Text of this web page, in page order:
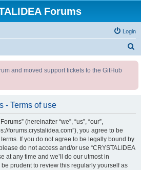
Forums
Login
and moved support tickets to the GitHub
- Terms of use
(hereinafter “we”, “us”, “our”,
forums.crystalidea.com”), you agree to be
If you do not agree to be legally bound by
do not access and/or use “CRYSTALIDEA
at any time and we’ll do our utmost in
prudent to review this regularly yourself as